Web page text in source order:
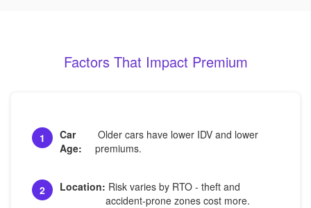
Factors That Impact Premium
1
Car
Age:
Older cars have lower IDV and lower
premiums.
2 Location: Risk varies by RTO - theft and
accident-prone zones cost more.